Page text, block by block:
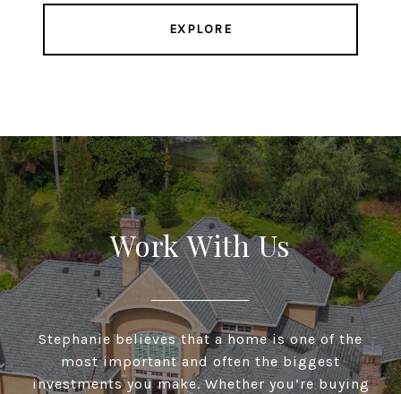
EXPLORE
Work With Us
Stephanie believes that a home is one of the
most important and often the biggest
investments you make. Whether you’re buying